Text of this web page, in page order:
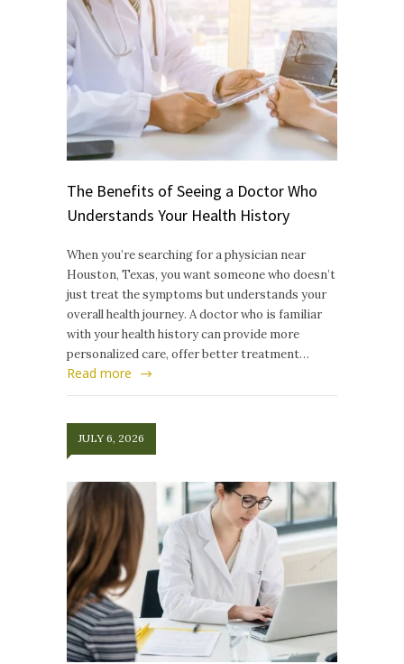
The Benefits of Seeing a Doctor Who
Understands Your Health History
When you’re searching for a physician near
Houston, Texas, you want someone who doesn’t
just treat the symptoms but understands your
overall health journey. A doctor who is familiar
with your health history can provide more
personalized care, offer better treatment…
Read more
JULY 6, 2026